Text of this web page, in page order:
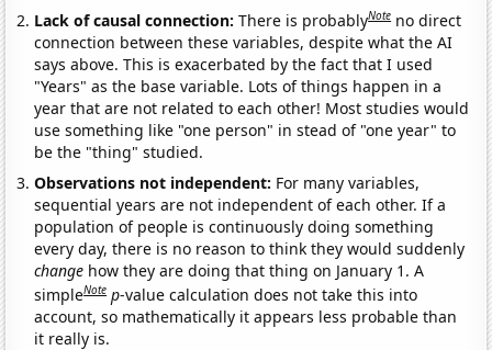
Lack of causal connection:There is probablyNote no direct
connection between these variables, despite what the AI
says above. This is exacerbated by the fact that I used
"Years" as the base variable. Lots of things happen in a
year that are not related to each other! Most studies would
use something like "one person" in stead of "one year" to
be the "thing" studied.
Observations not independent: For many variables,
sequential years are not independent of each other. If a
population of people is continuously doing something
every day, there is no reason to think they would suddenly
change how they are doing that thing on January 1. A
simpleNote p-value calculation does not take this into
account, so mathematically it appears less probable than
it really is.